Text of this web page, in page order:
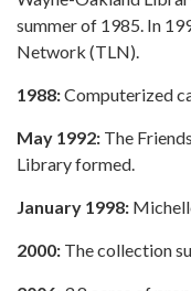
summer of 1985. In
Network (TLN).
1988:Computerized
May 1992: The
Library formed.
January 1998:
2000: The collection